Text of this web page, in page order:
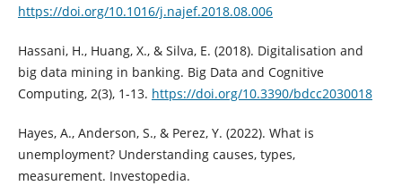
https://doi.org/10.1016/j.najef.2018.08.006
Hassani, H., Huang, X., & Silva, E. (2018). Digitalisation and
big data mining in banking. Big Data and Cognitive
Computing, 2(3), 1-13. https://doi.org/10.3390/bdcc2030018
Hayes, A., Anderson, S., & Perez, Y. (2022). What is
unemployment? Understanding causes, types,
measurement. Investopedia.